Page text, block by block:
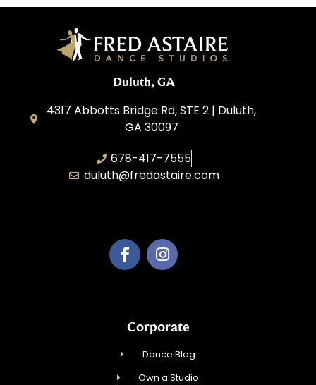
Duluth, GA
4317 Abbotts Bridge Rd, STE 2 | Duluth,
GA 30097
678-417-7555
duluth@fredastaire.com
Corporate
Dance Blog
Own a Studio